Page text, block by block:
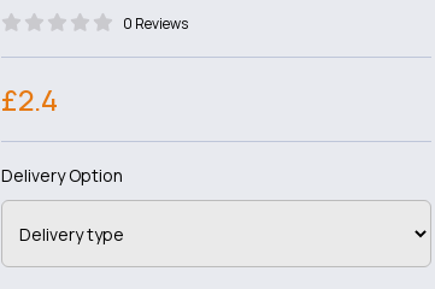
0 Reviews
£2.4
Delivery Option